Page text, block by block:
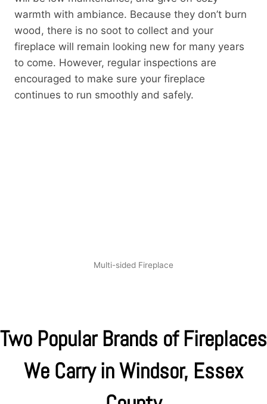
warmth with ambiance. Because they don’t burn
wood, there is no soot to collect and your
fireplace will remain looking new for many years
to come. However, regular inspections are
encouraged to make sure your fireplace
continues to run smoothly and safely.
Multi-sided Fireplace
Two Popular Brands of Fireplaces
We Carry in Windsor, Essex